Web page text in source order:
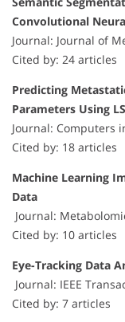
Convolutional
Journal: Journal of
Cited by: 24 articles
Predicting
Parameters Using
Journal: Computers
Cited by: 18 articles
Machine Learning
Data
Journal:
Cited by: 10 articles
Eye-Tracking Data
Journal: IEEE
Cited by: 7 articles